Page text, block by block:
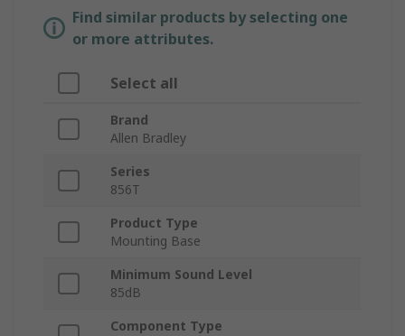
Find similar products by selecting one
or more attributes.
Select all
Brand
Allen Bradley
Series
856T
Product Type
Mounting Base
Minimum Sound Level
85dB
Component Type